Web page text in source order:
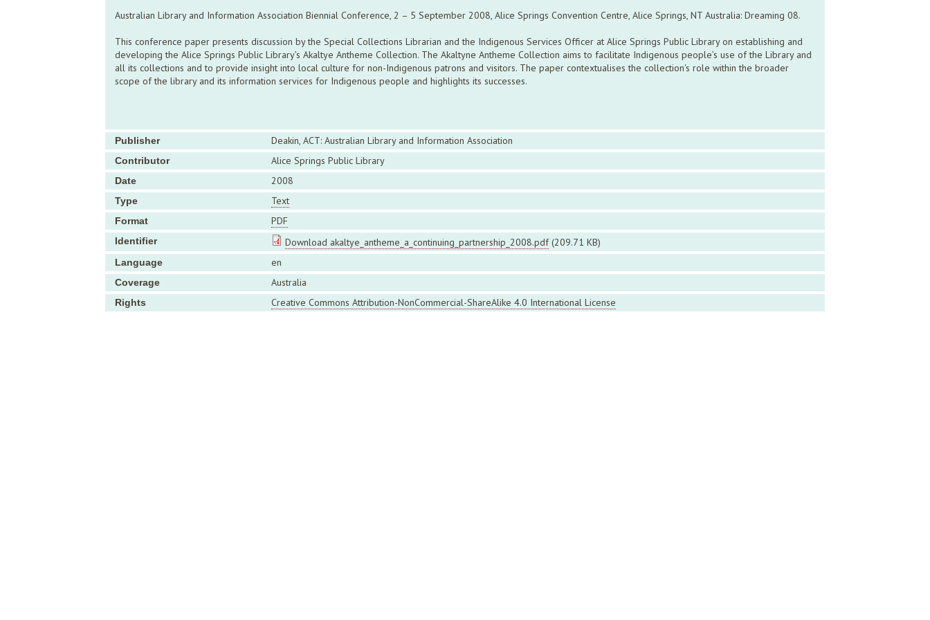
Australian Library and Information Association Biennial Conference, 2 – 5 September 2008, Alice Springs Convention Centre, Alice Springs, NT Australia: Dreaming 08.
This conference paper presents discussion by the Special Collections Librarian and the Indigenous Services Officer at Alice Springs Public Library on establishing and
developing the Alice Springs Public Library’s Akaltye Antheme Collection. The Akaltyne Antheme Collection aims to facilitate Indigenous people’s use of the Library and
all its collections and to provide insight into local culture for non-Indigenous patrons and visitors. The paper contextualises the collection's role within the broader
scope of the library and its information services for Indigenous people and highlights its successes.
Publisher Deakin, ACT: Australian Library and Information Association
Contributor Alice Springs Public Library
Date 2008
Type Text
Format PDF
Identifier Download akaltye_antheme_a_continuing_partnership_2008.pdf (209.71 KB)
Language en
Coverage Australia
Rights Creative Commons Attribution-NonCommercial-ShareAlike 4.0 International License